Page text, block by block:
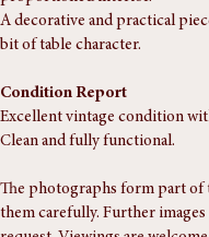
card motif to the top. Opens
proportioned interior.
bit of table character.
Condition Report
Excellent vintage condition
Clean and fully functional.
The photographs form part